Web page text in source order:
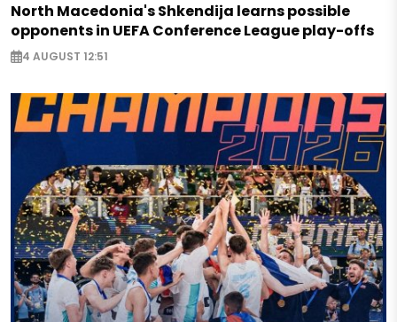
North Macedonia's Shkendija learns possible
opponents in UEFA Conference League play-offs
4 AUGUST 12:51